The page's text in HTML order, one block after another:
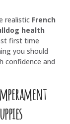
realistic French
health
first time
you should
confidence and